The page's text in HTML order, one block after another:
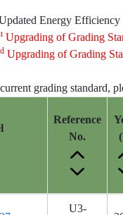
Energy Efficiency
Upgrading of Grading
Upgrading of Grading
grading standard,
Reference
No.
U3-